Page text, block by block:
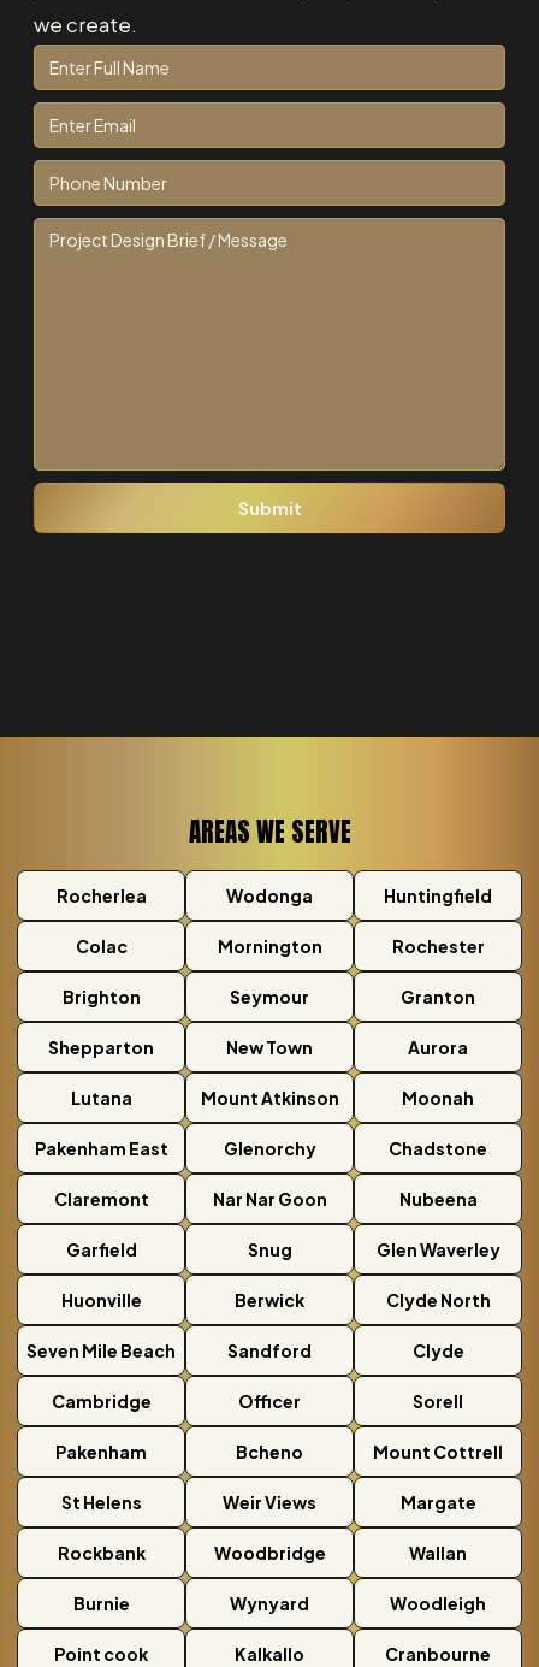
we create.
AREAS WE SERVE
Rocherlea Wodonga Huntingfield
Colac Mornington Rochester
Brighton Seymour Granton
Shepparton New Town Aurora
Lutana Mount Atkinson Moonah
Pakenham East Glenorchy Chadstone
Claremont Nar Nar Goon Nubeena
Garfield Snug Glen Waverley
Huonville Berwick Clyde North
Seven Mile Beach Sandford Clyde
Cambridge Officer Sorell
Pakenham Bcheno Mount Cottrell
St Helens Weir Views Margate
Rockbank Woodbridge Wallan
Burnie Wynyard Woodleigh
Point cook Kalkallo Cranbourne